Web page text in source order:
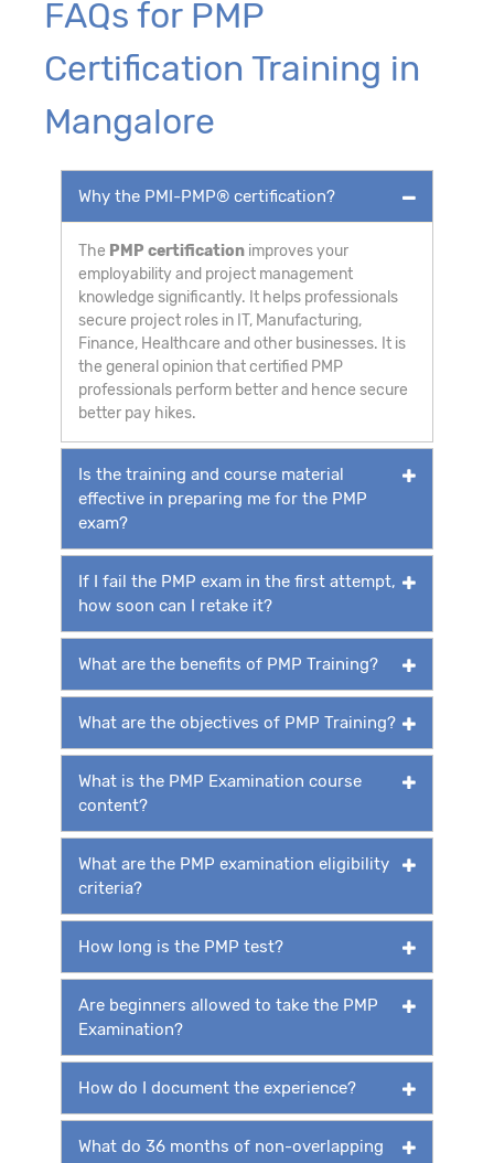
FAQs for PMP
Certification Training in
Mangalore
Why the PMI-PMP® certification?
The PMP certification improves your
employability and project management
knowledge significantly. It helps professionals
secure project roles in IT, Manufacturing,
Finance, Healthcare and other businesses. It is
the general opinion that certified PMP
professionals perform better and hence secure
better pay hikes.
Is the training and course material
effective in preparing me for the PMP
exam?
If I fail the PMP exam in the first attempt,
how soon can I retake it?
What are the benefits of PMP Training?
What are the objectives of PMP Training?
What is the PMP Examination course
content?
What are the PMP examination eligibility
criteria?
How long is the PMP test?
Are beginners allowed to take the PMP
Examination?
How do I document the experience?
What do 36 months of non-overlapping